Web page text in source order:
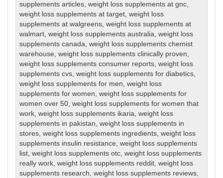
supplements articles,weight loss supplements at gnc,
weight loss supplements at target,weight loss
supplements at walgreens,weight loss supplements at
walmart,weight loss supplements australia,weight loss
supplements canada,weight loss supplements chemist
warehouse,weight loss supplements clinically proven,
weight loss supplements consumer reports,weight loss
supplements cvs,weight loss supplements for diabetics,
weight loss supplements for men,weight loss
supplements for women,weight loss supplements for
women over 50,weight loss supplements for women that
work,weight loss supplements ikaria,weight loss
supplements in pakistan,weight loss supplements in
stores,weight loss supplements ingredients,weight loss
supplements insulin resistance,weight loss supplements
list,weight loss supplements otc,weight loss supplements
really work,weight loss supplements reddit,weight loss
supplements research,weight loss supplements reviews,